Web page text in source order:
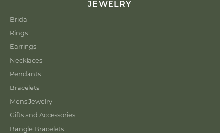
JEWELRY
Bridal
Rings
Earrings
Necklaces
Pendants
Bracelets
Mens Jewelry
Gifts and Accessories
Bangle Bracelets